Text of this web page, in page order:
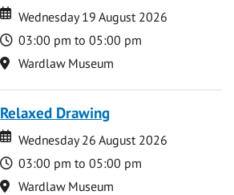
Date
Date
Wednesday 19 August 2026
Time
03:00 pm to 05:00 pm
Location
Wardlaw Museum
Relaxed Drawing
Date
Date
Wednesday 26 August 2026
Time
03:00 pm to 05:00 pm
Location
Wardlaw Museum